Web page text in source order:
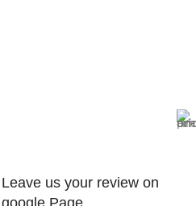
Leave us your review on
google Page